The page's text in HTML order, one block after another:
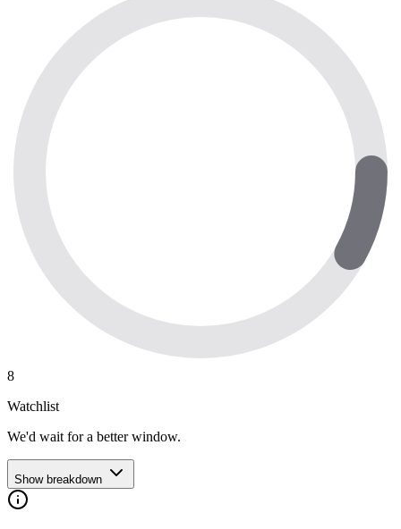
8
Watchlist
We'd wait for a better window.
Show breakdown